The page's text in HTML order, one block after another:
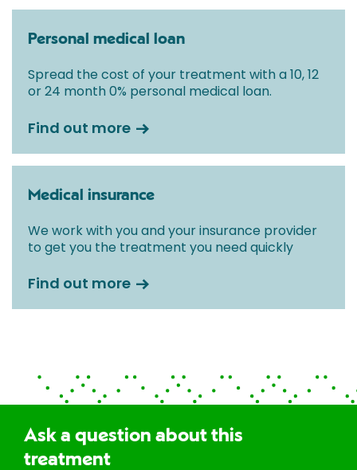
Personal medical loan
Spread the cost of your treatment with a 10, 12
or 24 month 0% personal medical loan.
Find out more
Medical insurance
We work with you and your insurance provider
to get you the treatment you need quickly
Find out more
Ask a question about this
treatment